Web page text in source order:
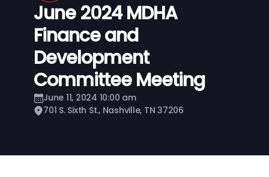
June 2024 MDHA
Finance and
Development
Committee Meeting
June 11, 2024 10:00 am
701 S. Sixth St., Nashville, TN 37206